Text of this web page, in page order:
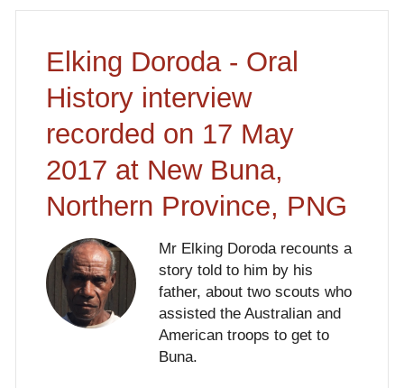
Elking Doroda - Oral
History interview
recorded on 17 May
2017 at New Buna,
Northern Province, PNG
Mr Elking Doroda recounts a
story told to him by his
father, about two scouts who
assisted the Australian and
American troops to get to
Buna.